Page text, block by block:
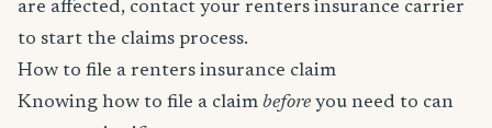
are affected, contact your renters insurance carrier
to start the claims process.
How to file a renters insurance claim
Knowing how to file a claim before you need to can